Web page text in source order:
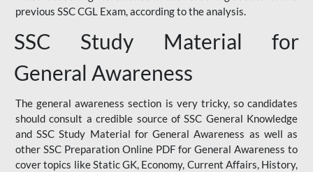
previous SSC CGL Exam, according to the analysis.
SSC Study Material for
General Awareness
The general awareness section is very tricky, so candidates
should consult a credible source of SSC General Knowledge
and SSC Study Material for General Awareness as well as
other SSC Preparation Online PDF for General Awareness to
cover topics like Static GK, Economy, Current Affairs, History,